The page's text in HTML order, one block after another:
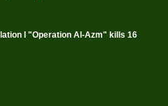
I "Operation Al-Azm" kills 16